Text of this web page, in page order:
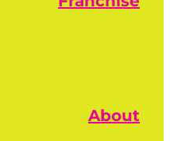
About